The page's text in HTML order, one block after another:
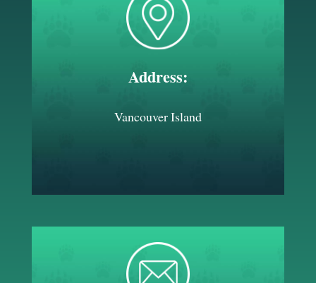
Address:
Vancouver Island